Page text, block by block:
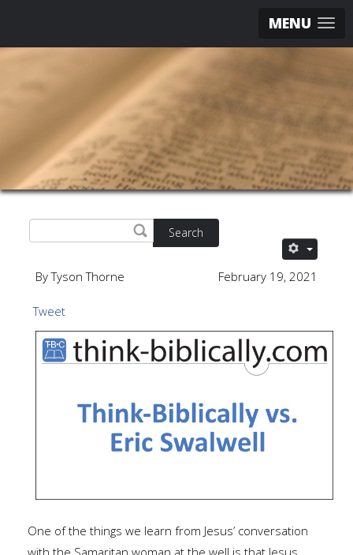
MENU
Search
By Tyson Thorne February 19, 2021
Tweet
One of the things we learn from Jesus’ conversation